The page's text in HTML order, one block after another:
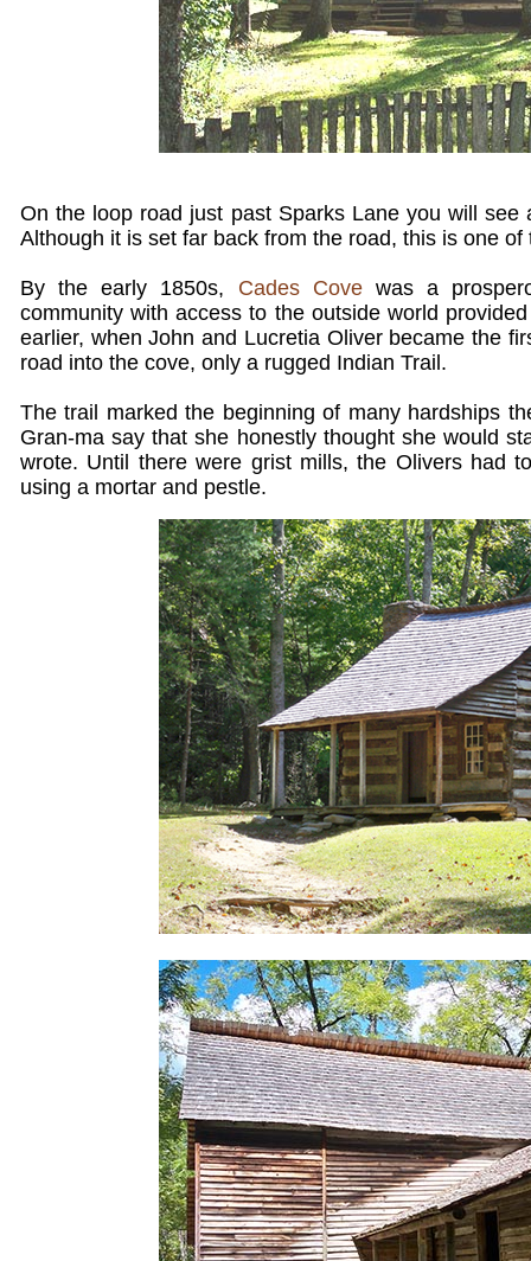
On the loop road just past Sparks Lane you will
Although it is set far back from the road, this is one
By the early 1850s, Cades Covewas a
community with access to the outside world
earlier, when John and Lucretia Oliver became the
road into the cove, only a rugged Indian Trail.
The trail marked the beginning of many hardships
Gran-ma say that she honestly thought she would
wrote. Until there were grist mills, the Olivers had
using a mortar and pestle.